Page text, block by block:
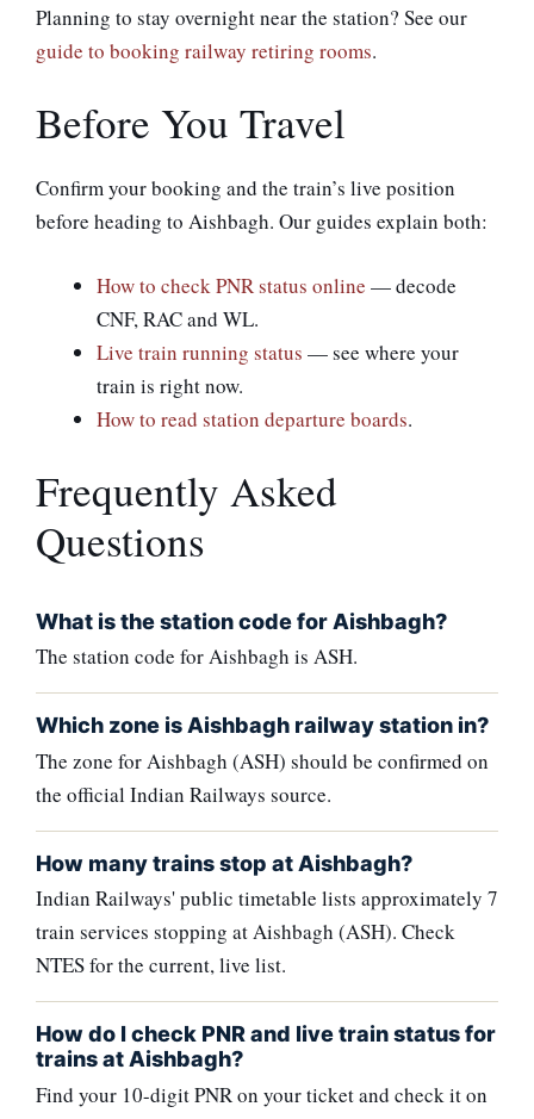
Planning to stay overnight near the station? See our
guide to booking railway retiring rooms.
Before You Travel
Confirm your booking and the train’s live position
before heading to Aishbagh. Our guides explain both:
How to check PNR status online — decode
CNF, RAC and WL.
Live train running status — see where your
train is right now.
How to read station departure boards.
Frequently Asked
Questions
What is the station code for Aishbagh?
The station code for Aishbagh is ASH.
Which zone is Aishbagh railway station in?
The zone for Aishbagh (ASH) should be confirmed on
the official Indian Railways source.
How many trains stop at Aishbagh?
Indian Railways' public timetable lists approximately 7
train services stopping at Aishbagh (ASH). Check
NTES for the current, live list.
How do I check PNR and live train status for
trains at Aishbagh?
Find your 10-digit PNR on your ticket and check it on